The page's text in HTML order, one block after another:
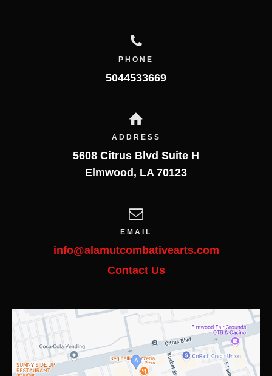
PHONE
5044533669
ADDRESS
5608 Citrus Blvd Suite H
Elmwood , LA 70123
EMAIL
info@alamutcombativearts.com
Contact Us